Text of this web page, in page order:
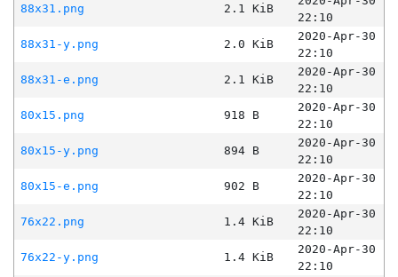
88x31.png
2.1 KiB
22:10
88x31-y.png
2.0 KiB
2020-Apr-30
22:10
88x31-e.png
2.1 KiB
2020-Apr-30
22:10
80x15.png
918 B
2020-Apr-30
22:10
80x15-y.png
894 B
2020-Apr-30
22:10
80x15-e.png
902 B
2020-Apr-30
22:10
76x22.png
1.4 KiB
2020-Apr-30
22:10
76x22-y.png
1.4 KiB
2020-Apr-30
22:10